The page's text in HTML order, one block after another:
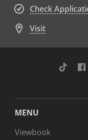
Check
Visit
TikTok
MENU
Viewbook